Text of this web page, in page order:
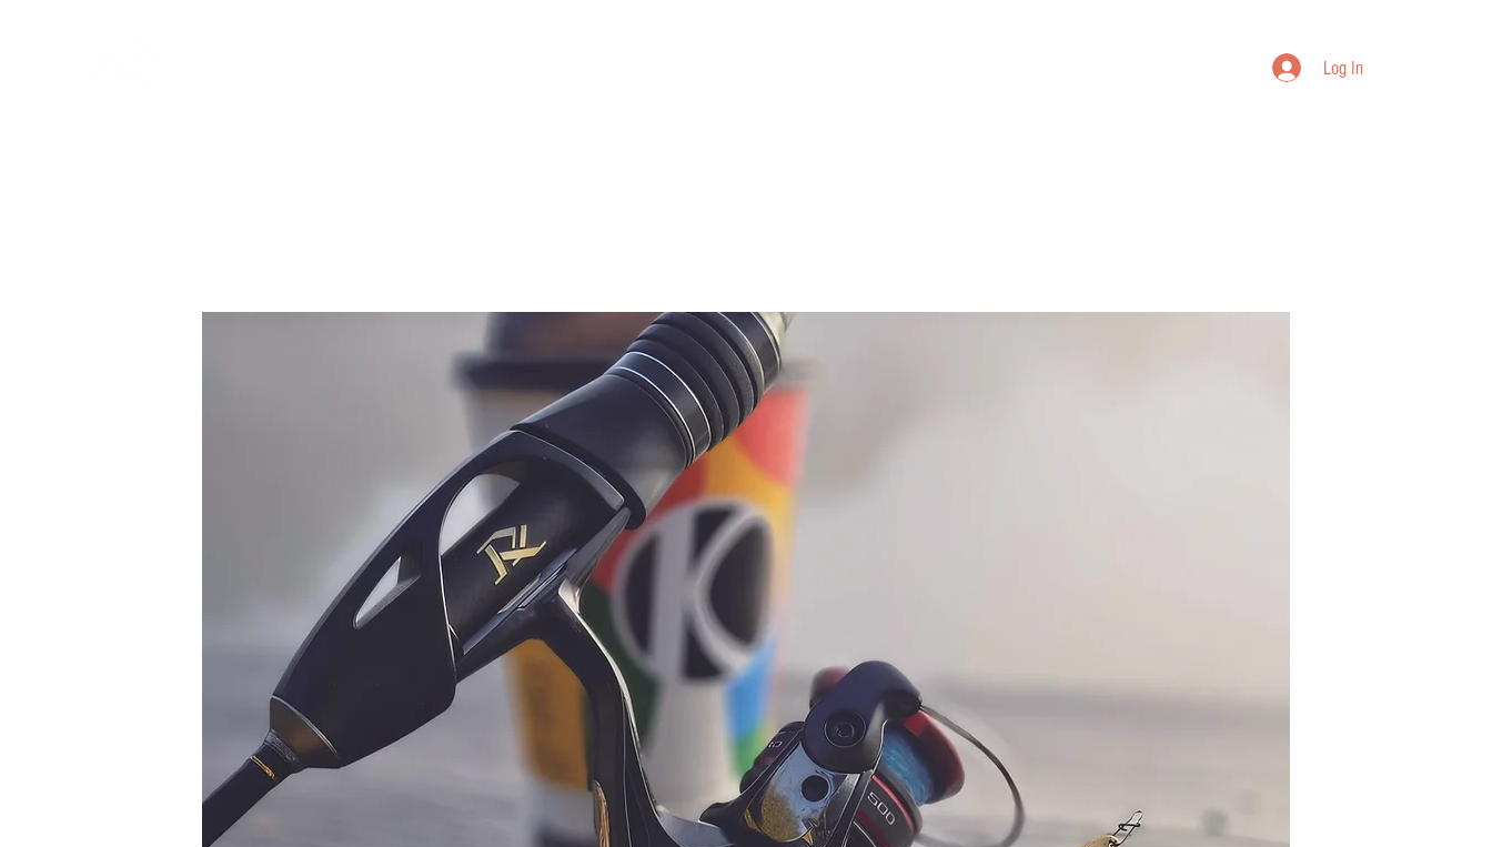
Join VIP Log In